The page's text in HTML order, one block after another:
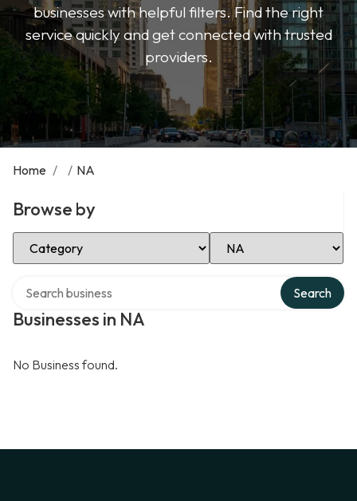
businesses with helpful filters. Find the right
service quickly and get connected with trusted
providers.
Home / / NA
Browse by
Select Category Select Location
Businesses in NA
Search
No Business found.